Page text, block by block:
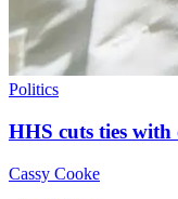
Politics
HHS cuts ties
Cassy Cooke